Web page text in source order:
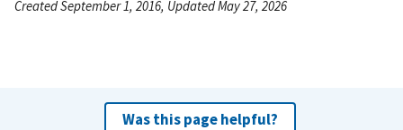
Created September 1, 2016, Updated May 27, 2026
Was this page helpful?